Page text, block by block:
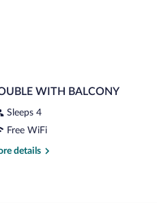
WITH BALCONY
Sleeps 4
Free WiFi
details